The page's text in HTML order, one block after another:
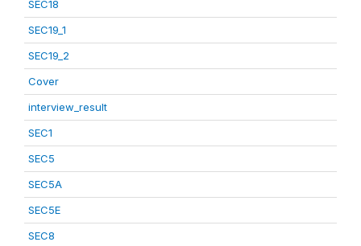
SEC18
SEC19_1
SEC19_2
Cover
interview_result
SEC1
SEC5
SEC5A
SEC5E
SEC8